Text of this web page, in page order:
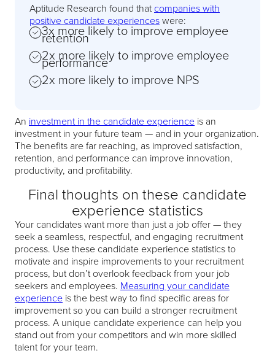
Aptitude Research found thatcompanies with
positive candidate experienceswere:
3x more likely to improve employee
retention
2x more likely to improve employee
performance
2x more likely to improve NPS
An investment in the candidate experience is an
investment in your future team — and in your organization.
The benefits are far reaching, as improved satisfaction,
retention, and performance can improve innovation,
productivity, and profitability.
Final thoughts on these candidate
experience statistics
Your candidates want more than just a job offer — they
seek a seamless, respectful, and engaging recruitment
process. Use these candidate experience statistics to
motivate and inspire improvements to your recruitment
process, but don’t overlook feedback from your job
seekers and employees. Measuring your candidate
experience is the best way to find specific areas for
improvement so you can build a stronger recruitment
process. A unique candidate experience can help you
stand out from your competitors and win more skilled
talent for your team.